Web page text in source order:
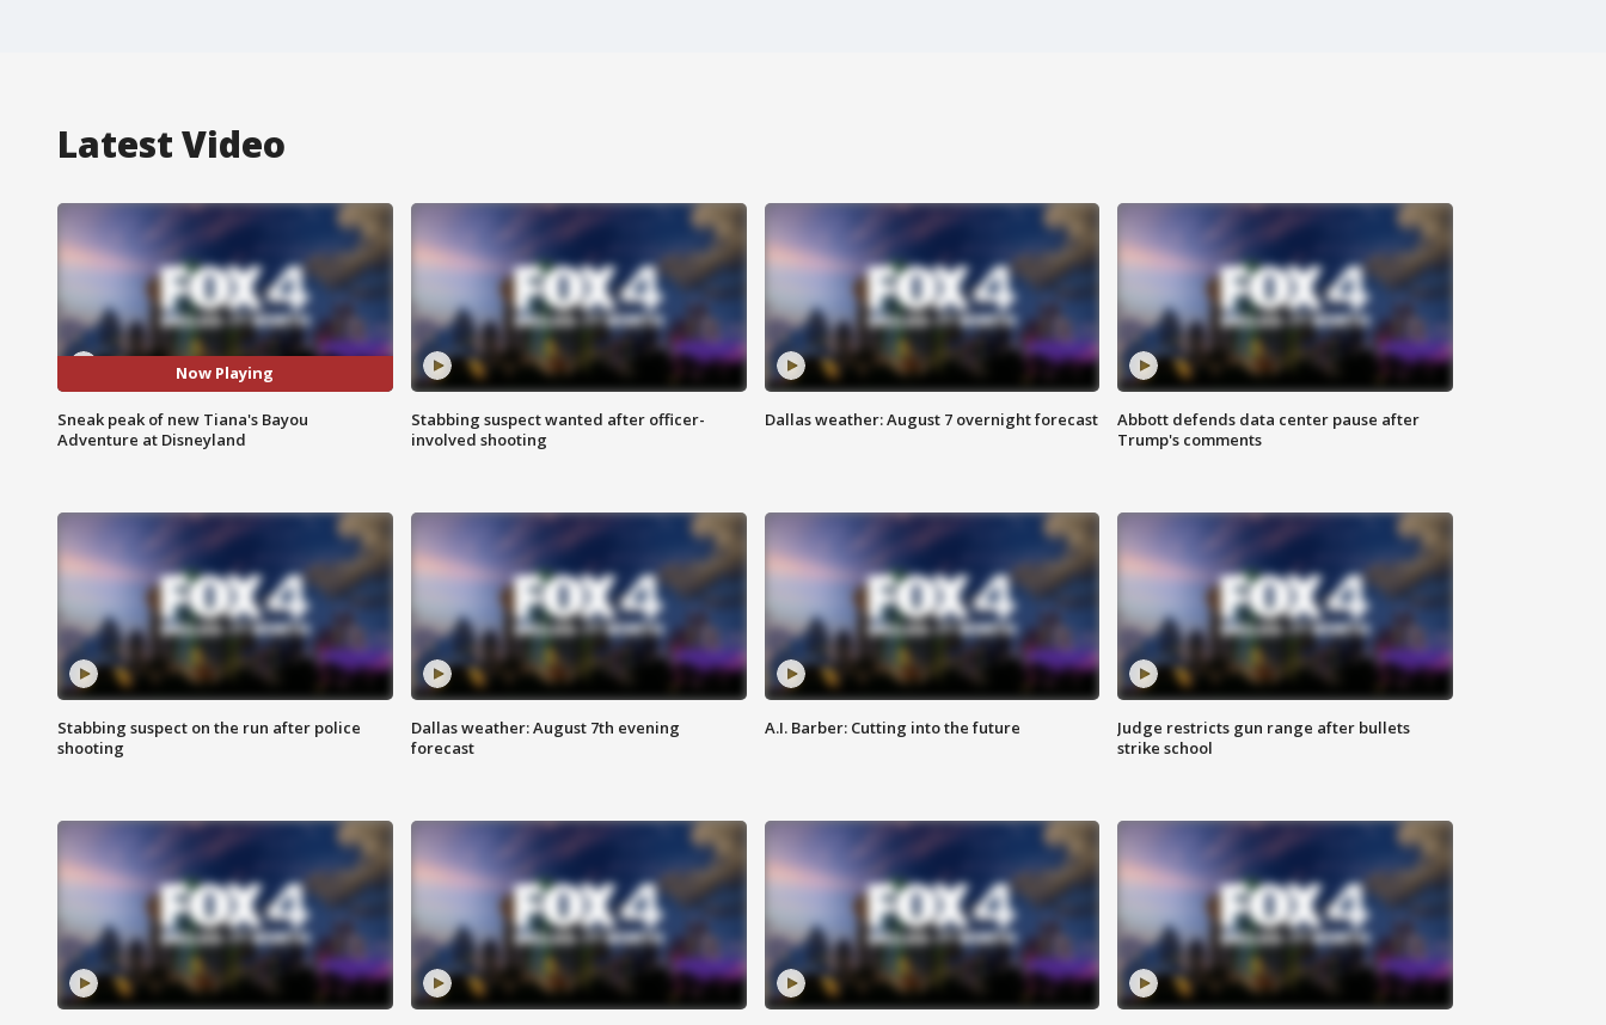
Latest Video
Now Playing
Sneak peak of new Tiana's Bayou
Adventure at Disneyland
Stabbing suspect wanted after officer-
involved shooting
Dallas weather: August 7 overnight forecast
Abbott defends data center pause after
Trump's comments
Stabbing suspect on the run after police
shooting
Dallas weather: August 7th evening
forecast
A.I. Barber: Cutting into the future
Judge restricts gun range after bullets
strike school